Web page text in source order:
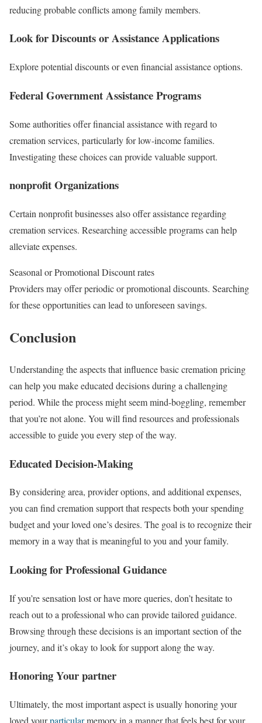
reducing probable conflicts among family members.
Look for Discounts or Assistance Applications
Explore potential discounts or even financial assistance options.
Federal Government Assistance Programs
Some authorities offer financial assistance with regard to
cremation services, particularly for low-income families.
Investigating these choices can provide valuable support.
nonprofit Organizations
Certain nonprofit businesses also offer assistance regarding
cremation services. Researching accessible programs can help
alleviate expenses.
Seasonal or Promotional Discount rates
Providers may offer periodic or promotional discounts. Searching
for these opportunities can lead to unforeseen savings.
Conclusion
Understanding the aspects that influence basic cremation pricing
can help you make educated decisions during a challenging
period. While the process might seem mind-boggling, remember
that you’re not alone. You will find resources and professionals
accessible to guide you every step of the way.
Educated Decision-Making
By considering area, provider options, and additional expenses,
you can find cremation support that respects both your spending
budget and your loved one’s desires. The goal is to recognize their
memory in a way that is meaningful to you and your family.
Looking for Professional Guidance
If you’re sensation lost or have more queries, don’t hesitate to
reach out to a professional who can provide tailored guidance.
Browsing through these decisions is an important section of the
journey, and it’s okay to look for support along the way.
Honoring Your partner
Ultimately, the most important aspect is usually honoring your
loved yourparticularmemory in a manner that feels best for your